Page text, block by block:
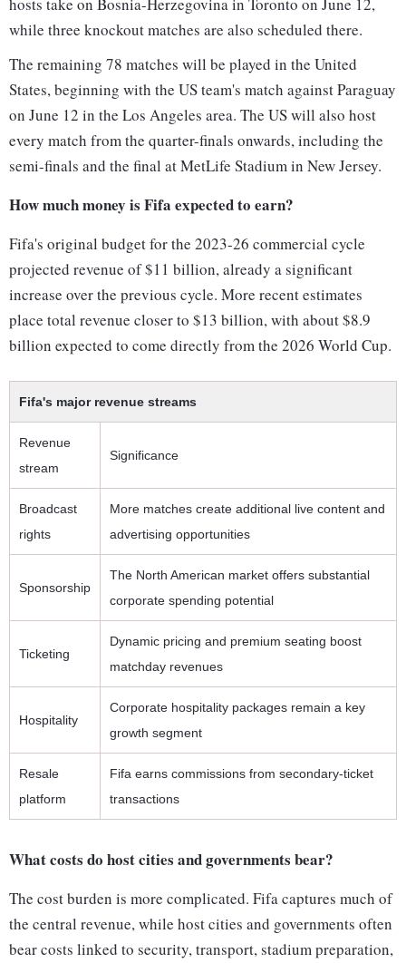
hosts take on Bosnia-Herzegovina in Toronto on June 12,
while three knockout matches are also scheduled there.
The remaining 78 matches will be played in the United
States, beginning with the US team's match against Paraguay
on June 12 in the Los Angeles area. The US will also host
every match from the quarter-finals onwards, including the
semi-finals and the final at MetLife Stadium in New Jersey.
How much money is Fifa expected to earn?
Fifa's original budget for the 2023-26 commercial cycle
projected revenue of $11 billion, already a significant
increase over the previous cycle. More recent estimates
place total revenue closer to $13 billion, with about $8.9
billion expected to come directly from the 2026 World Cup.
Fifa's major revenue streams
Revenue
stream
Significance
Broadcast
rights
More matches create additional live content and
advertising opportunities
Sponsorship
The North American market offers substantial
corporate spending potential
Ticketing
Dynamic pricing and premium seating boost
matchday revenues
Hospitality
Corporate hospitality packages remain a key
growth segment
Resale
platform
Fifa earns commissions from secondary-ticket
transactions
What costs do host cities and governments bear?
The cost burden is more complicated. Fifa captures much of
the central revenue, while host cities and governments often
bear costs linked to security, transport, stadium preparation,